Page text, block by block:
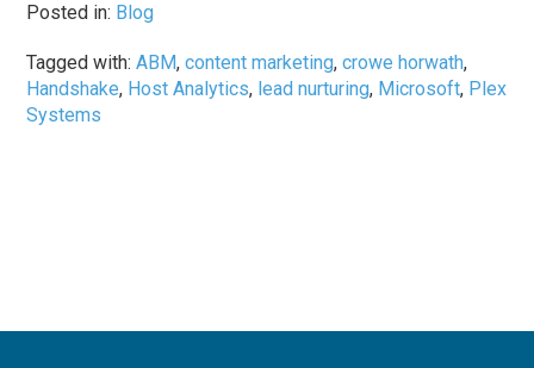
Posted in: Blog
Tagged with:ABM,content marketing,crowe horwath,
Handshake, Host Analytics, lead nurturing, Microsoft, Plex
Systems